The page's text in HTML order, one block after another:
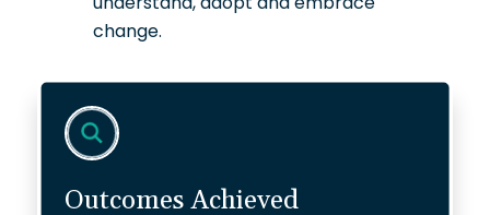
change.
Outcomes Achieved